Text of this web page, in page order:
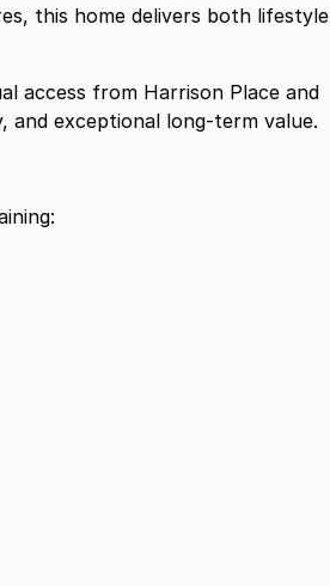
this home delivers both lifestyle
access from Harrison Place and
exceptional long-term value.